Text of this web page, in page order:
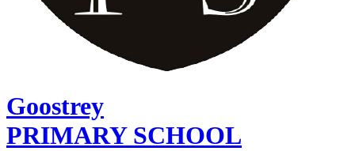
Goostrey
PRIMARY SCHOOL